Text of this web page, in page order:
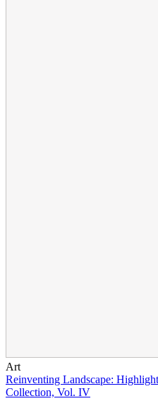
Art
Reinventing Landscape:
Collection, Vol. IV